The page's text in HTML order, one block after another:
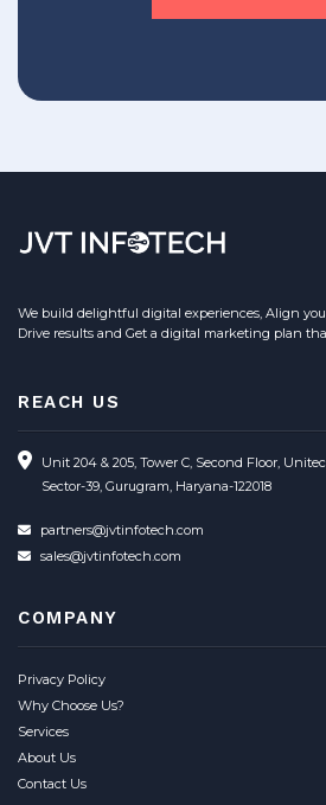
We build delightful digital experiences, Align
Drive results and Get a digital marketing plan
REACH US
Unit 204 & 205, Tower C, Second Floor,
Sector-39, Gurugram, Haryana-122018
partners@jvtinfotech.com
sales@jvtinfotech.com
COMPANY
Privacy Policy
Why Choose Us?
Services
About Us
Contact Us